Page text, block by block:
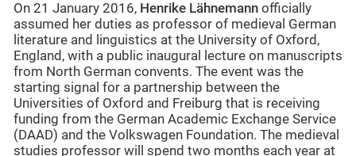
On 21 January 2016, Henrike Lähnemann officially
assumed her duties as professor of medieval German
literature and linguistics at the University of Oxford,
England, with a public inaugural lecture on manuscripts
from North German convents. The event was the
starting signal for a partnership between the
Universities of Oxford and Freiburg that is receiving
funding from the German Academic Exchange Service
(DAAD) and the Volkswagen Foundation. The medieval
studies professor will spend two months each year at